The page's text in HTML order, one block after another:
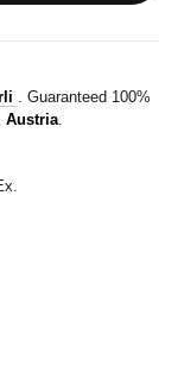
. Guaranteed 100%
Austria.